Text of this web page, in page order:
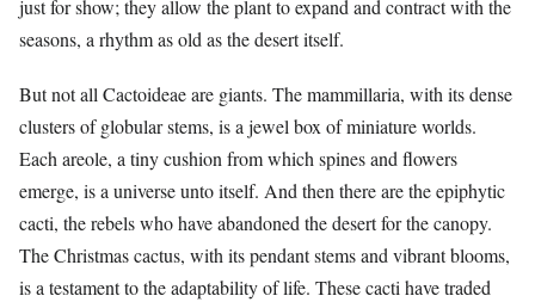
just for show; they allow the plant to expand and contract with the
seasons, a rhythm as old as the desert itself.
But not all Cactoideae are giants. The mammillaria, with its dense
clusters of globular stems, is a jewel box of miniature worlds.
Each areole, a tiny cushion from which spines and flowers
emerge, is a universe unto itself. And then there are the epiphytic
cacti, the rebels who have abandoned the desert for the canopy.
The Christmas cactus, with its pendant stems and vibrant blooms,
is a testament to the adaptability of life. These cacti have traded